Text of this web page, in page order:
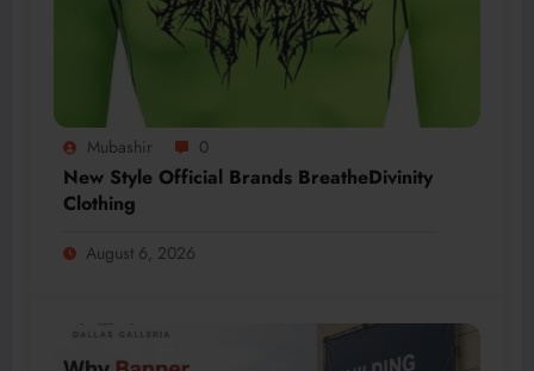
Mubashir 0
New Style Official Brands BreatheDivinity
Clothing
August 6, 2026